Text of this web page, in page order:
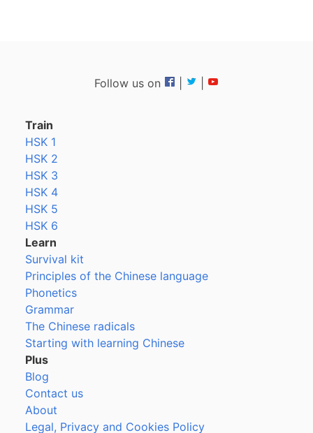
Follow us on
Train
HSK 1
HSK 2
HSK 3
HSK 4
HSK 5
HSK 6
Learn
Survival kit
Principles of the Chinese language
Phonetics
Grammar
The Chinese radicals
Starting with learning Chinese
Plus
Blog
Contact us
About
Legal, Privacy and Cookies Policy